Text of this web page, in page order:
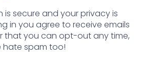
is secure and your privacy is
in you agree to receive emails
that you can opt-out any time,
hate spam too!